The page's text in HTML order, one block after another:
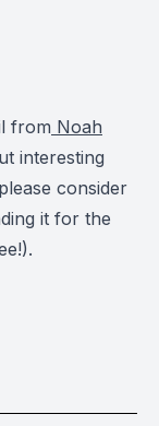
from Noah
interesting
consider
it for the